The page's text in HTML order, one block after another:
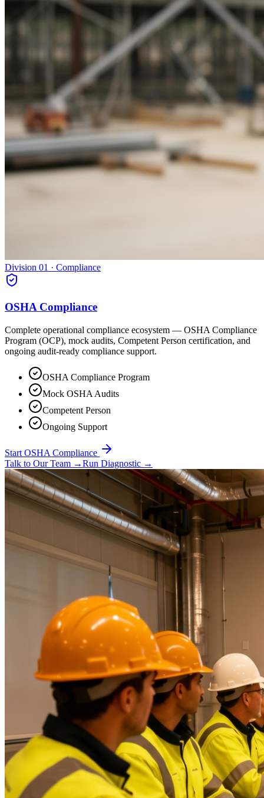
Division 01 · Compliance
OSHA Compliance
Complete operational compliance ecosystem — OSHA Compliance
Program (OCP), mock audits, Competent Person certification, and
ongoing audit-ready compliance support.
OSHA Compliance Program
Mock OSHA Audits
Competent Person
Ongoing Support
Start OSHA Compliance
Talk to Our Team →Run Diagnostic →